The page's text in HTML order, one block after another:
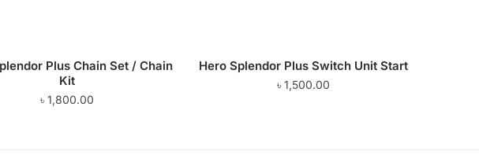
Plus Chain Set / Chain
Kit
৳ 1,800.00
Hero Splendor Plus Switch Unit Start
৳1,500.00